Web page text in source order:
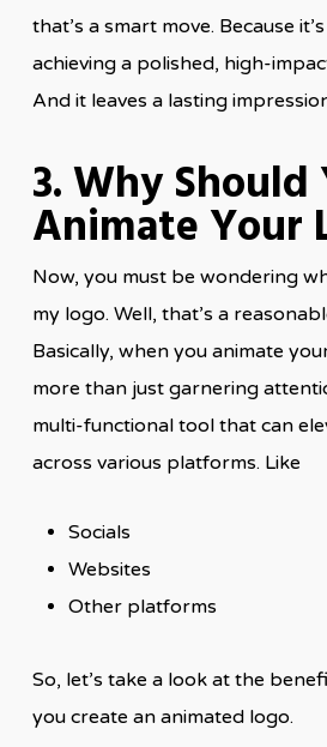
that’s a smart move. Because
achieving a polished, high-
And it leaves a lasting
3. Why Should
Animate Your
Now, you must be wondering
my logo. Well, that’s a
Basically, when you animate
more than just garnering
multi-functional tool that can
across various platforms. Like
Socials
Websites
Other platforms
So, let’s take a look at the
you create an animated logo.